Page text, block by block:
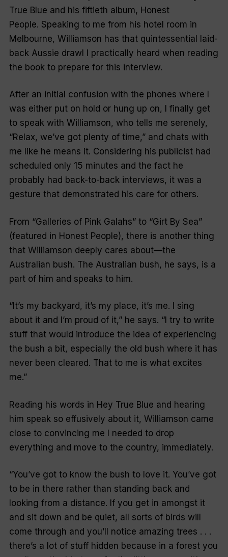
True Blue and his fiftieth album, Honest
People. Speaking to me from his hotel room in
Melbourne, Williamson has that quintessential laid-
back Aussie drawl I practically heard when reading
the book to prepare for this interview.
After an initial confusion with the phones where I
was either put on hold or hung up on, I finally get
to speak with Williamson, who tells me serenely,
“Relax, we’ve got plenty of time,” and chats with
me like he means it. Considering his publicist had
scheduled only 15 minutes and the fact he
probably had back-to-back interviews, it was a
gesture that demonstrated his care for others.
From “Galleries of Pink Galahs”to “Girt By Sea”
(featured in Honest People), there is another thing
that Williamson deeply cares about—the
Australian bush. The Australian bush, he says, is a
part of him and speaks to him.
“It’s my backyard, it’s my place, it’s me. I sing
about it and I’m proud of it,” he says. “I try to write
stuff that would introduce the idea of experiencing
the bush a bit, especially the old bush where it has
never been cleared. That to me is what excites
me.”
Reading his words in Hey True Blue and hearing
him speak so effusively about it, Williamson came
close to convincing me I needed to drop
everything and move to the country, immediately.
“You’ve got to know the bush to love it. You’ve got
to be in there rather than standing back and
looking from a distance. If you get in amongst it
and sit down and be quiet, all sorts of birds will
come through and you’ll notice amazing trees . . .
there’s a lot of stuff hidden because in a forest you